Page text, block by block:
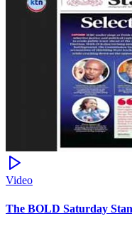
Video
The BOLD Saturday